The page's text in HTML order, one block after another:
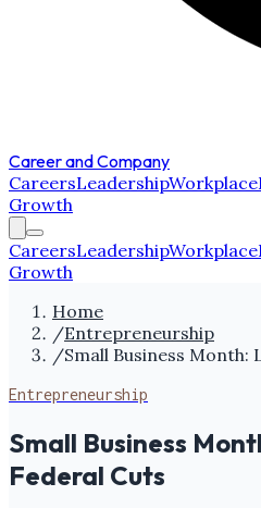
Career and Company
CareersLeadershipWorkplace
Growth
CareersLeadershipWorkplace
Growth
Home
/Entrepreneurship
/Small Business Month:
Entrepreneurship
Small Business
Federal Cuts